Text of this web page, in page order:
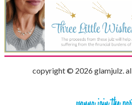
copyright © 2026 glamjulz.